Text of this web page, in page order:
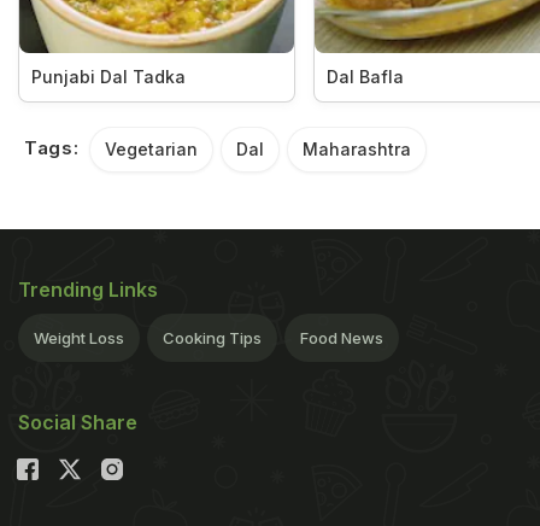
Punjabi Dal Tadka Dal Bafla
Tags: Vegetarian Dal Maharashtra
Trending Links
Weight Loss Cooking Tips Food News
Social Share